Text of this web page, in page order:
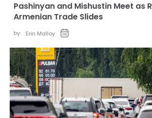
Pashinyan and Mishustin Meet as
Armenian Trade Slides
by: Erin Malloy